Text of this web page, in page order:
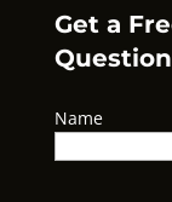
Get a
Question
Name